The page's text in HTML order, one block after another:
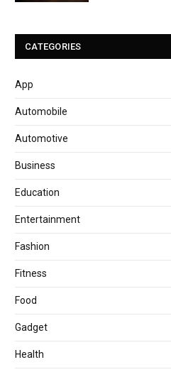
CATEGORIES
App
Automobile
Automotive
Business
Education
Entertainment
Fashion
Fitness
Food
Gadget
Health